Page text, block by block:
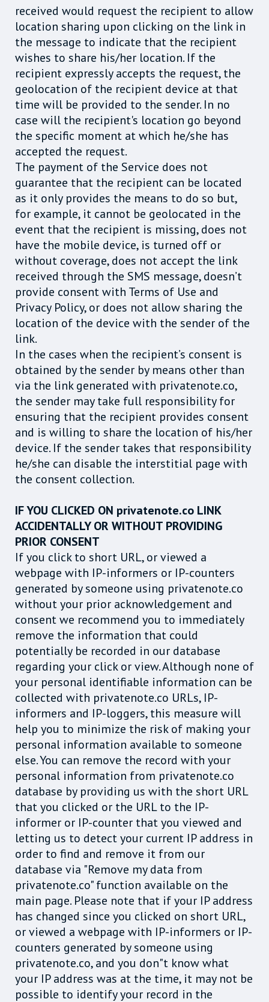
received would request the recipient to allow
location sharing upon clicking on the link in
the message to indicate that the recipient
wishes to share his/her location. If the
recipient expressly accepts the request, the
geolocation of the recipient device at that
time will be provided to the sender. In no
case will the recipient's location go beyond
the specific moment at which he/she has
accepted the request.
The payment of the Service does not
guarantee that the recipient can be located
as it only provides the means to do so but,
for example, it cannot be geolocated in the
event that the recipient is missing, does not
have the mobile device, is turned off or
without coverage, does not accept the link
received through the SMS message, doesn’t
provide consent with Terms of Use and
Privacy Policy, or does not allow sharing the
location of the device with the sender of the
link.
In the cases when the recipient’s consent is
obtained by the sender by means other than
via the link generated with privatenote.co,
the sender may take full responsibility for
ensuring that the recipient provides consent
and is willing to share the location of his/her
device. If the sender takes that responsibility
he/she can disable the interstitial page with
the consent collection.
IF YOU CLICKED ON privatenote.co LINK
ACCIDENTALLY OR WITHOUT PROVIDING
PRIOR CONSENT
If you click to short URL, or viewed a
webpage with IP-informers or IP-counters
generated by someone using privatenote.co
without your prior acknowledgement and
consent we recommend you to immediately
remove the information that could
potentially be recorded in our database
regarding your click or view. Although none of
your personal identifiable information can be
collected with privatenote.co URLs, IP-
informers and IP-loggers, this measure will
help you to minimize the risk of making your
personal information available to someone
else. You can remove the record with your
personal information from privatenote.co
database by providing us with the short URL
that you clicked or the URL to the IP-
informer or IP-counter that you viewed and
letting us to detect your current IP address in
order to find and remove it from our
database via "Remove my data from
privatenote.co" function available on the
main page. Please note that if your IP address
has changed since you clicked on short URL,
or viewed a webpage with IP-informers or IP-
counters generated by someone using
privatenote.co, and you don"t know what
your IP address was at the time, it may not be
possible to identify your record in the